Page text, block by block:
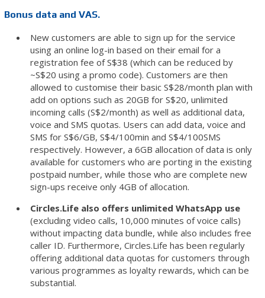
Bonus data and VAS.
New customers are able to sign up for the service
using an online log-in based on their email for a
registration fee of S$38 (which can be reduced by
~S$20 using a promo code). Customers are then
allowed to customise their basic S$28/month plan with
add on options such as 20GB for S$20, unlimited
incoming calls (S$2/month) as well as additional data,
voice and SMS quotas. Users can add data, voice and
SMS for S$6/GB, S$4/100min and S$4/100SMS
respectively. However, a 6GB allocation of data is only
available for customers who are porting in the existing
postpaid number, while those who are complete new
sign-ups receive only 4GB of allocation.
Circles.Life also offers unlimited WhatsApp use
(excluding video calls, 10,000 minutes of voice calls)
without impacting data bundle, while also includes free
caller ID. Furthermore, Circles.Life has been regularly
offering additional data quotas for customers through
various programmes as loyalty rewards, which can be
substantial.